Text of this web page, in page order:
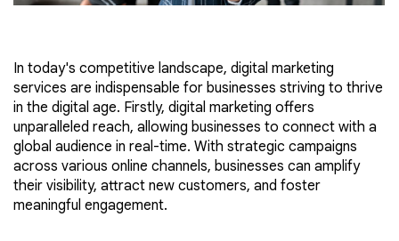
In today's competitive landscape, digital marketing
services are indispensable for businesses striving to thrive
in the digital age. Firstly, digital marketing offers
unparalleled reach, allowing businesses to connect with a
global audience in real-time. With strategic campaigns
across various online channels, businesses can amplify
their visibility, attract new customers, and foster
meaningful engagement.